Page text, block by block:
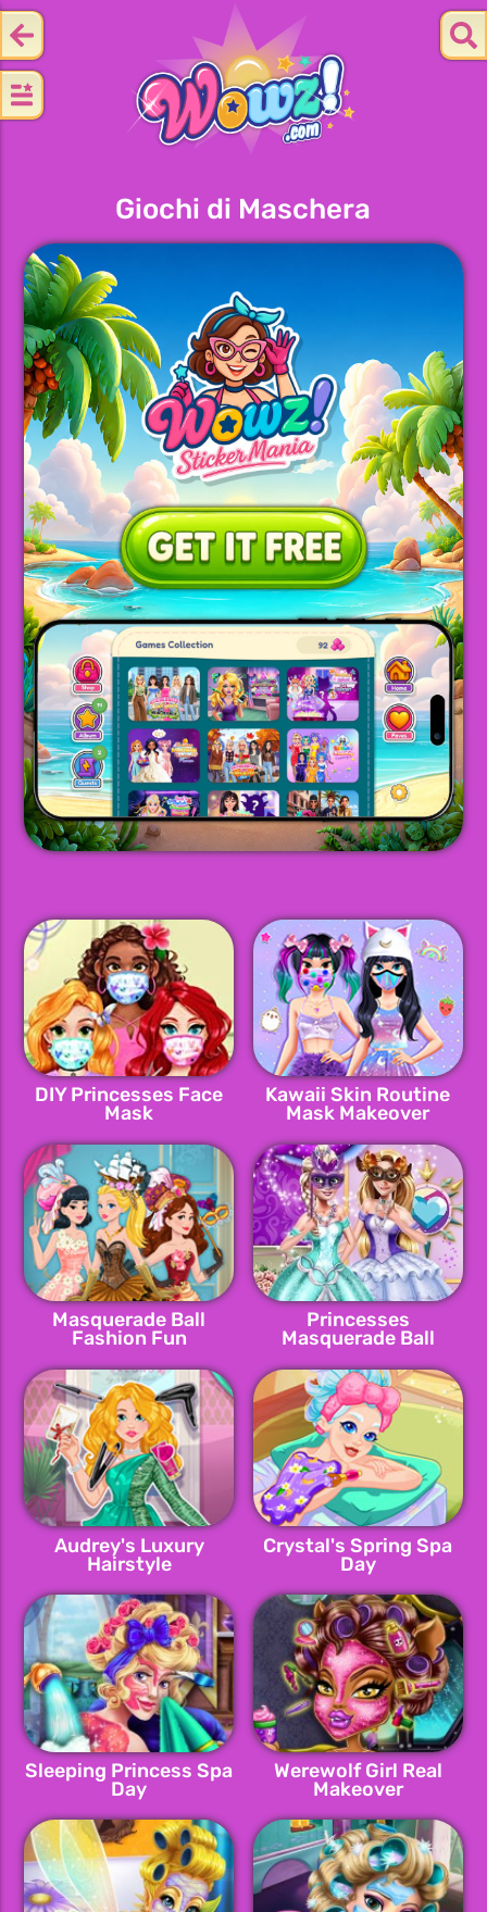
Giochi di Maschera
DIY Princesses Face
Mask
Kawaii Skin Routine
Mask Makeover
Masquerade Ball
Fashion Fun
Princesses
Masquerade Ball
Audrey's Luxury
Hairstyle
Crystal's Spring Spa
Day
Sleeping Princess Spa
Day
Werewolf Girl Real
Makeover